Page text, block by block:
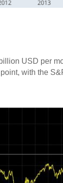
USD per
with the